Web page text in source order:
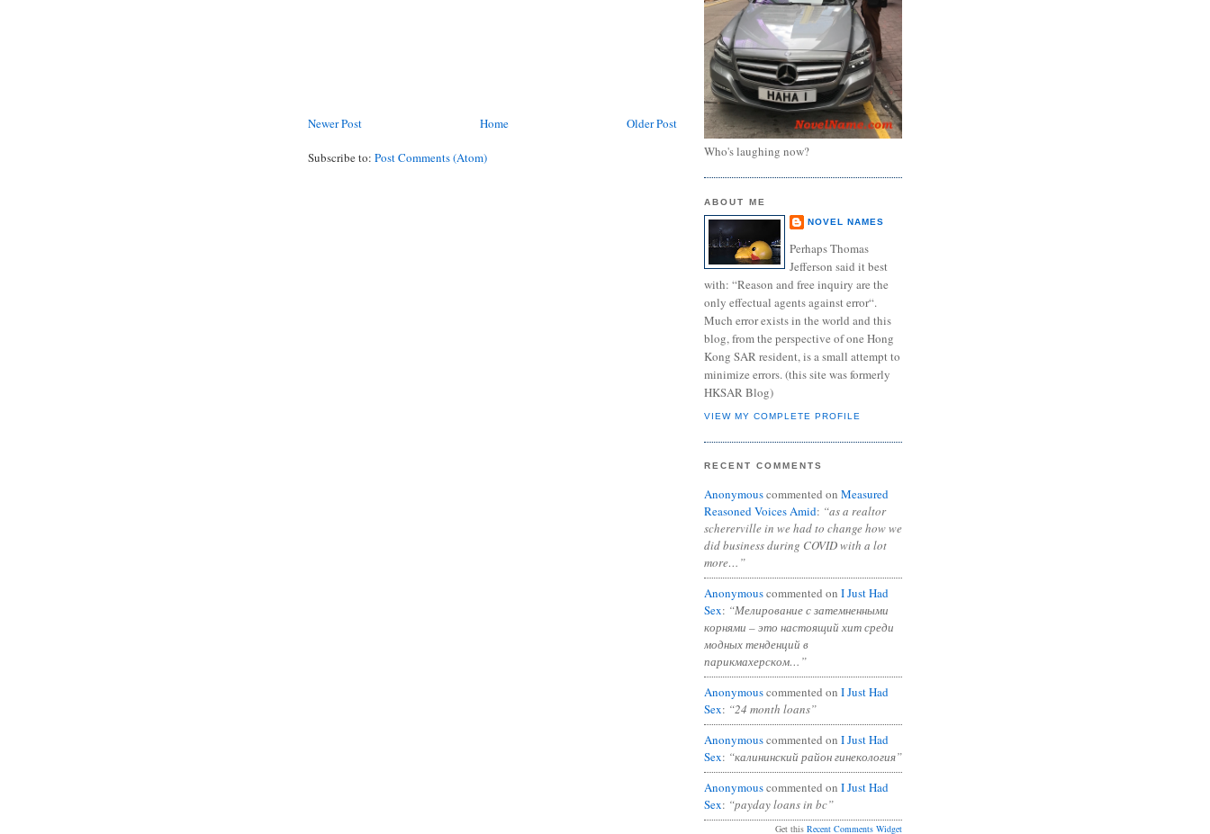
Newer Post Older Post
Home
Subscribe to: Post Comments (Atom) Who's laughing now?
ABOUT ME
NOVEL NAMES
Perhaps Thomas
Jefferson said it best
with: “Reason and free inquiry are the
only effectual agents against error“.
Much error exists in the world and this
blog, from the perspective of one Hong
Kong SAR resident, is a small attempt to
minimize errors. (this site was formerly
HKSAR Blog)
VIEW MY COMPLETE PROFILE
RECENT COMMENTS
Anonymouscommented on Measured
Reasoned Voices Amid: “as a realtor
schererville in we had to change how we
did business during COVID with a lot
more…”
Anonymouscommented on I Just Had
Sex: “Мелирование с затемненными
корнями – это настоящий хит среди
модных тенденций в
парикмахерском…”
Anonymouscommented on I Just Had
Sex: “24 month loans”
Anonymouscommented on I Just Had
Sex: “калининский район гинекология”
Anonymouscommented on I Just Had
Sex: “payday loans in bc”
Get this Recent Comments Widget